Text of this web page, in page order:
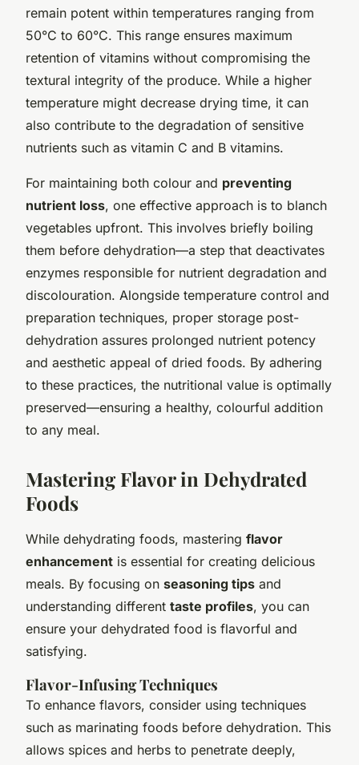
remain potent within temperatures ranging from
50°C to 60°C. This range ensures maximum
retention of vitamins without compromising the
textural integrity of the produce. While a higher
temperature might decrease drying time, it can
also contribute to the degradation of sensitive
nutrients such as vitamin C and B vitamins.
For maintaining both colour and preventing
nutrient loss, one effective approach is to blanch
vegetables upfront. This involves briefly boiling
them before dehydration—a step that deactivates
enzymes responsible for nutrient degradation and
discolouration. Alongside temperature control and
preparation techniques, proper storage post-
dehydration assures prolonged nutrient potency
and aesthetic appeal of dried foods. By adhering
to these practices, the nutritional value is optimally
preserved—ensuring a healthy, colourful addition
to any meal.
Mastering Flavor in Dehydrated
Foods
While dehydrating foods, mastering flavor
enhancement is essential for creating delicious
meals. By focusing on seasoning tips and
understanding different taste profiles, you can
ensure your dehydrated food is flavorful and
satisfying.
Flavor-Infusing Techniques
To enhance flavors, consider using techniques
such as marinating foods before dehydration. This
allows spices and herbs to penetrate deeply,